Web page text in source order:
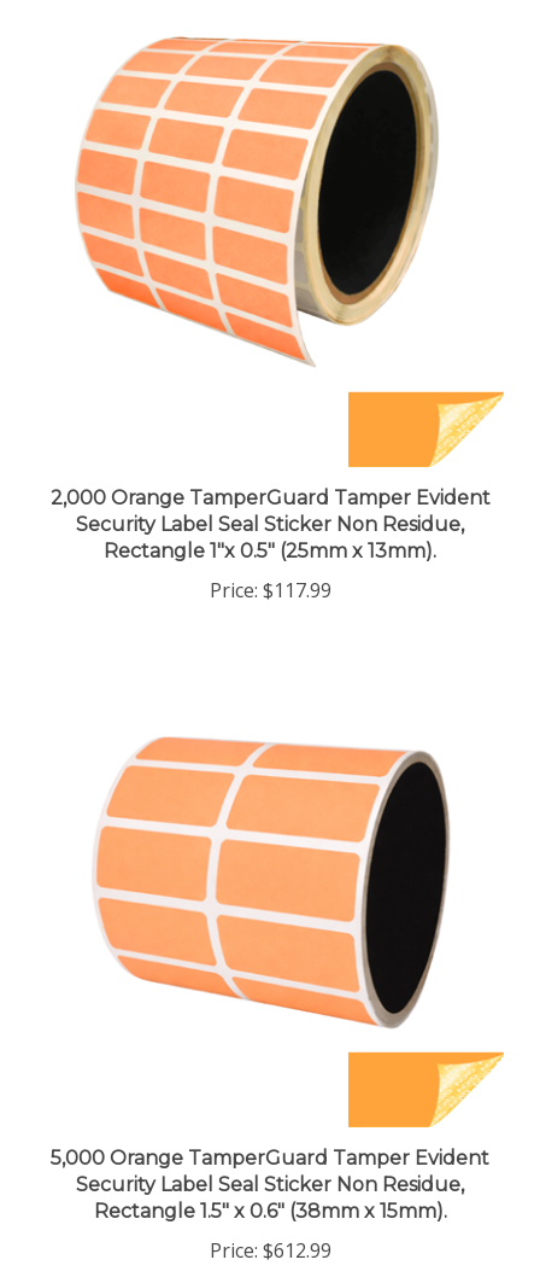
2,000 Orange TamperGuard Tamper Evident
Security Label Seal Sticker Non Residue,
Rectangle 1"x 0.5" (25mm x 13mm).
$117.99
5,000 Orange TamperGuard Tamper Evident
Security Label Seal Sticker Non Residue,
Rectangle 1.5" x 0.6" (38mm x 15mm).
$612.99